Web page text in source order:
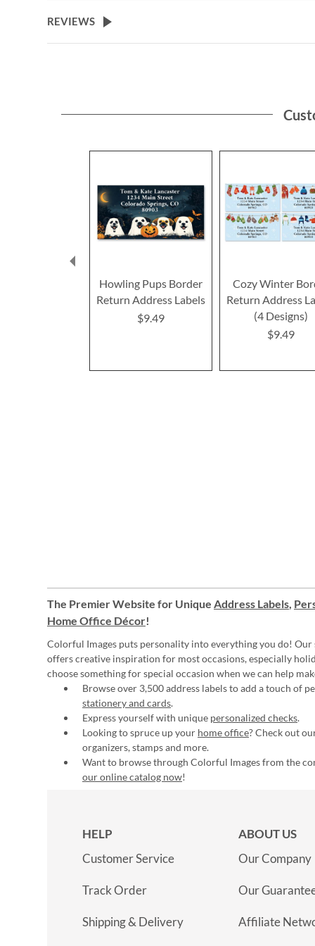
the
beginning
REVIEWS
Howling Pups Border
Return Address Labels
$9.49
Cozy Winter
Return Address
(4 Designs)
$9.49
The Premier Website for Unique Address Labels,
Home Office Décor!
Colorful Images puts personality into everything you do! Our
offers creative inspiration for most occasions, especially
choose something for special occasion when we can help
Browse over 3,500 address labels to add a touch of
stationery and cards.
Express yourself with unique personalized checks.
Looking to spruce up your home office? Check out
organizers, stamps and more.
Want to browse through Colorful Images from the
our online catalog now!
HELP
Customer Service
Track Order
Shipping & Delivery
ABOUT US
Our Company
Our
Affiliate